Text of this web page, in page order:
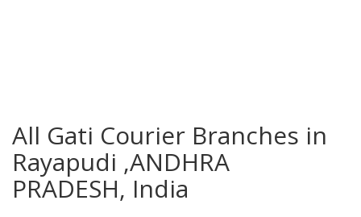
All Gati Courier Branches in
Rayapudi ,ANDHRA
PRADESH, India